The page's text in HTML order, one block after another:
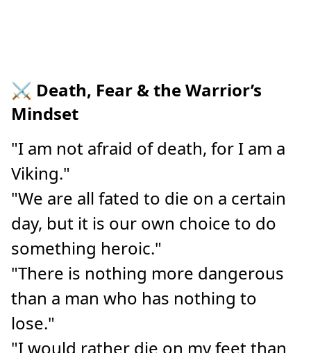
⚔️ Death, Fear & the Warrior’s
Mindset
"I am not afraid of death, for I am a
Viking."
"We are all fated to die on a certain
day, but it is our own choice to do
something heroic."
"There is nothing more dangerous
than a man who has nothing to
lose."
"I would rather die on my feet than